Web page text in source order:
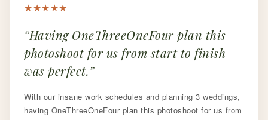
★★★★★
Having OneThreeOneFour plan this
photoshoot for us from start to finish
was perfect.
With our insane work schedules and planning 3 weddings,
having OneThreeOneFour plan this photoshoot for us from